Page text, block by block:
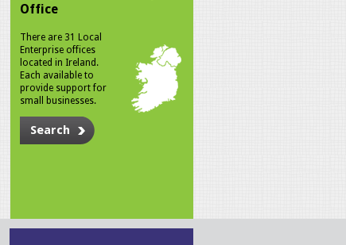
Office
There are 31 Local
Enterprise offices
located in Ireland.
Each available to
provide support for
small businesses.
Search